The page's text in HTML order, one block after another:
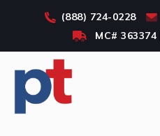
(888) 724-0228
MC# 363374